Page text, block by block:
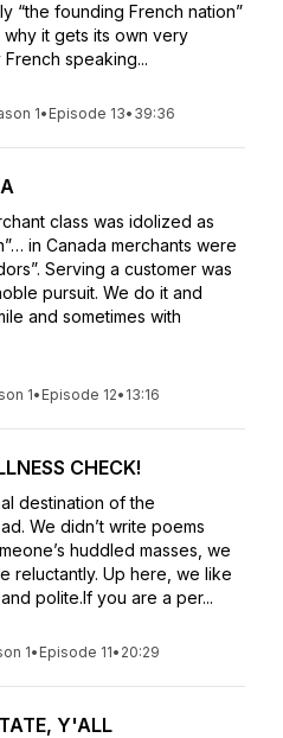
“the founding French nation”
it gets its own very
speaking...
1• Episode 13• 39:36
class was idolized as
in Canada merchants were
Serving a customer was
pursuit. We do it and
and sometimes with
1• Episode 12• 13:16
CHECK!
destination of the
We didn’t write poems
huddled masses, we
reluctantly. Up here, we like
polite.If you are a per...
1• Episode 11• 20:29
Y'ALL